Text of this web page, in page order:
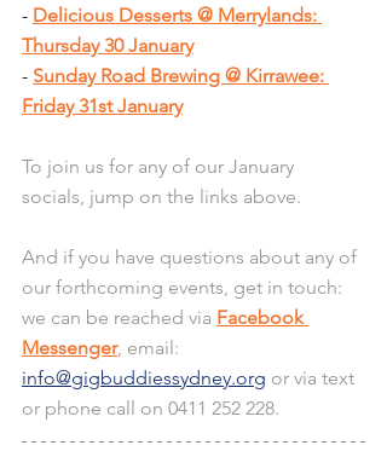
- Delicious Desserts @ Merrylands:
Thursday 30 January
- Sunday Road Brewing @ Kirrawee:
Friday 31st January
To join us for any of our January
socials, jump on the links above.
And if you have questions about any of
our forthcoming events, get in touch:
we can be reached via Facebook
Messenger, email:
info@gigbuddiessydney.org or via text
or phone call on 0411 252 228.